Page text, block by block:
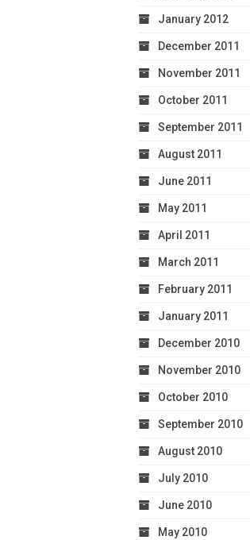
January 2012
December 2011
November 2011
October 2011
September 2011
August 2011
June 2011
May 2011
April 2011
March 2011
February 2011
January 2011
December 2010
November 2010
October 2010
September 2010
August 2010
July 2010
June 2010
May 2010